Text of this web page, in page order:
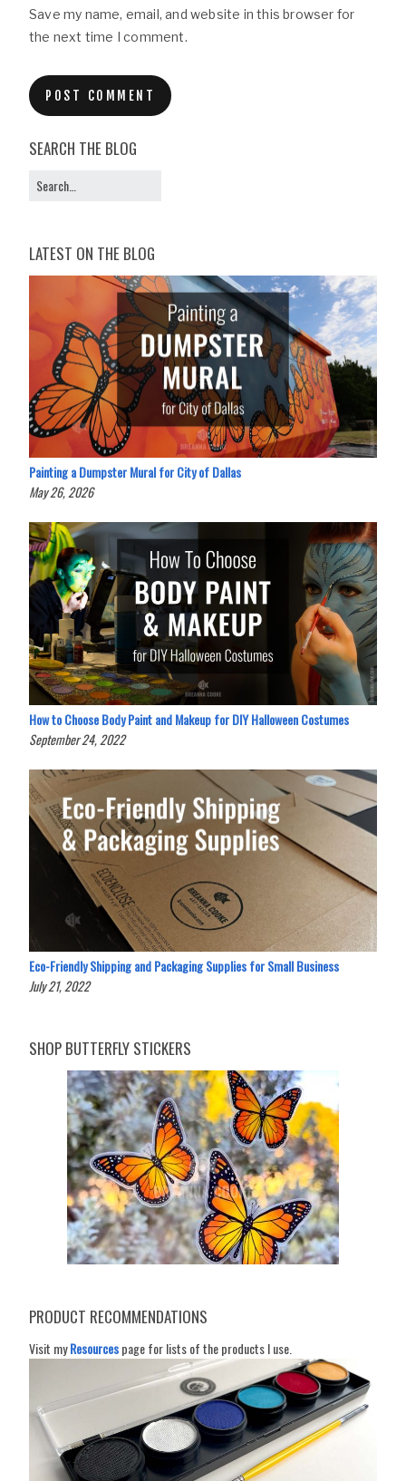
Save my name, email, and website in this browser for
the next time I comment.
SEARCH THE BLOG
LATEST ON THE BLOG
Painting a Dumpster Mural for City of Dallas
May 26, 2026
How to Choose Body Paint and Makeup for DIY Halloween Costumes
September 24, 2022
Eco-Friendly Shipping and Packaging Supplies for Small Business
July 21, 2022
SHOP BUTTERFLY STICKERS
PRODUCT RECOMMENDATIONS
Visit myResourcespage for lists of the products I use.